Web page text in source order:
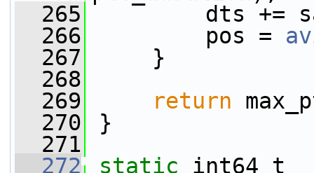
  265
dts +=
  266
pos =
  267
}
  268
  269
return
  270
}
  271
  272
static